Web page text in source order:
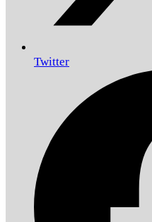
Twitter